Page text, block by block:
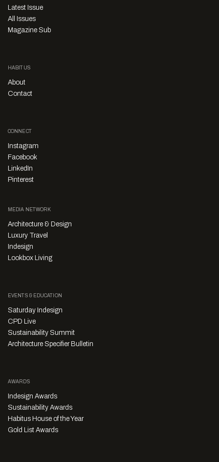
Latest Issue
All Issues
Magazine Sub
HABITUS
About
Contact
CONNECT
Instagram
Facebook
LinkedIn
Pinterest
MEDIA NETWORK
Architecture & Design
Luxury Travel
Indesign
Lookbox Living
EVENTS & EDUCATION
Saturday Indesign
CPD Live
Sustainability Summit
Architecture Specifier Bulletin
AWARDS
Indesign Awards
Sustainability Awards
Habitus House of the Year
Gold List Awards